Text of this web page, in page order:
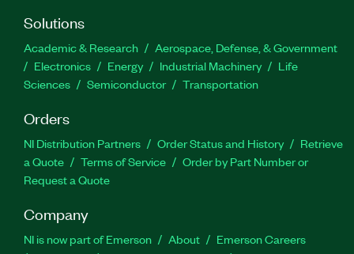
Solutions
Academic & Research
Aerospace, Defense, & Government
Electronics
Energy Industrial Machinery
Life
Sciences
Semiconductor Transportation
Orders
NI Distribution Partners Order Status and History
Retrieve
a Quote
Terms of Service
Order by Part Number or
Request a Quote
Company
NI is now part of Emerson About
Emerson Careers